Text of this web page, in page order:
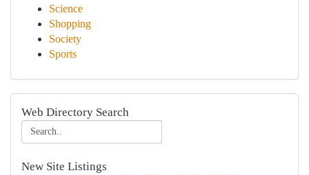
Science
Shopping
Society
Sports
Web Directory Search
New Site Listings